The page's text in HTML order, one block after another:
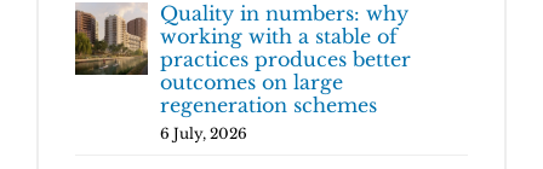
Quality in numbers: why
working with a stable of
practices produces better
outcomes on large
regeneration schemes
6 July, 2026